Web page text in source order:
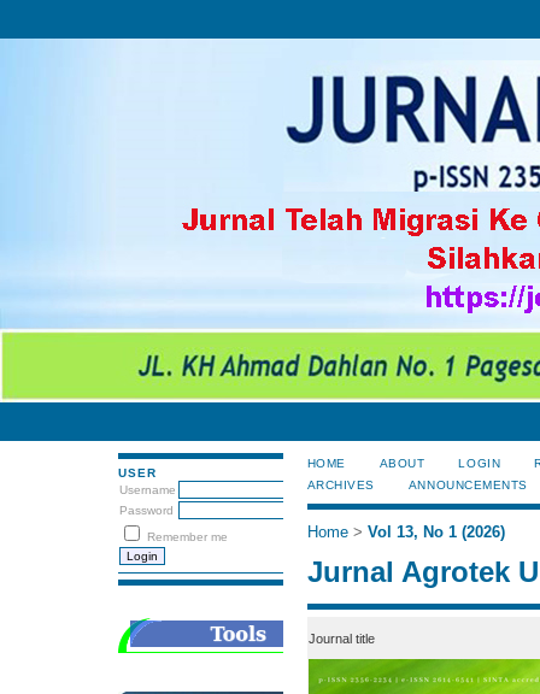
USER
Username
Password
Remember me
HOME ABOUT LOGIN
ARCHIVES
ANNOUNCEMENTS
Home> Vol 13, No 1 (2026)
Jurnal Agrotek
Journal title